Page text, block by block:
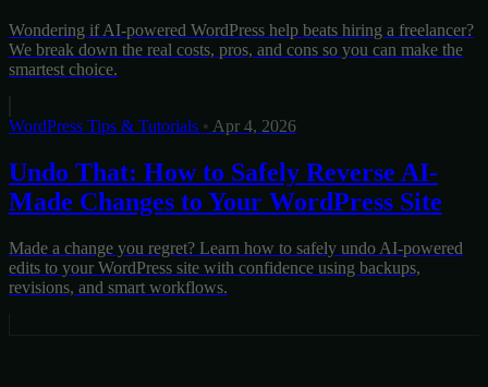
Wondering if AI-powered WordPress help beats hiring a freelancer?
We break down the real costs, pros, and cons so you can make the
smartest choice.
WordPress Tips & Tutorials • Apr 4, 2026
Undo That: How to Safely Reverse AI-
Made Changes to Your WordPress Site
Made a change you regret? Learn how to safely undo AI-powered
edits to your WordPress site with confidence using backups,
revisions, and smart workflows.